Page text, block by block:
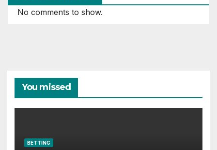
No comments to show.
You missed
BETTING